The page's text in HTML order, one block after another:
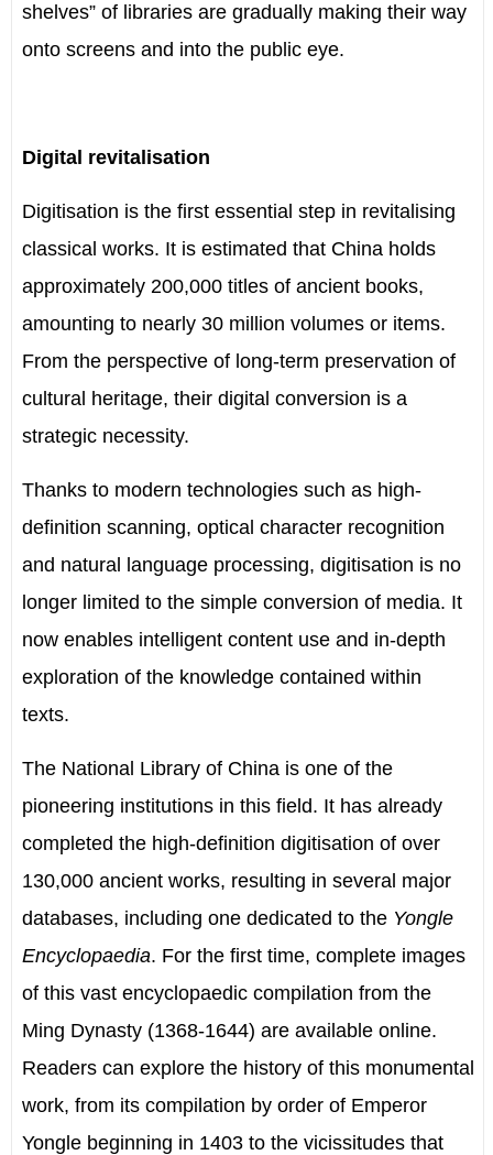
shelves” of libraries are gradually making their way
onto screens and into the public eye.
Digital revitalisation
Digitisation is the first essential step in revitalising
classical works. It is estimated that China holds
approximately 200,000 titles of ancient books,
amounting to nearly 30 million volumes or items.
From the perspective of long-term preservation of
cultural heritage, their digital conversion is a
strategic necessity.
Thanks to modern technologies such as high-
definition scanning, optical character recognition
and natural language processing, digitisation is no
longer limited to the simple conversion of media. It
now enables intelligent content use and in-depth
exploration of the knowledge contained within
texts.
The National Library of China is one of the
pioneering institutions in this field. It has already
completed the high-definition digitisation of over
130,000 ancient works, resulting in several major
databases, including one dedicated to the Yongle
Encyclopaedia. For the first time, complete images
of this vast encyclopaedic compilation from the
Ming Dynasty (1368-1644) are available online.
Readers can explore the history of this monumental
work, from its compilation by order of Emperor
Yongle beginning in 1403 to the vicissitudes that